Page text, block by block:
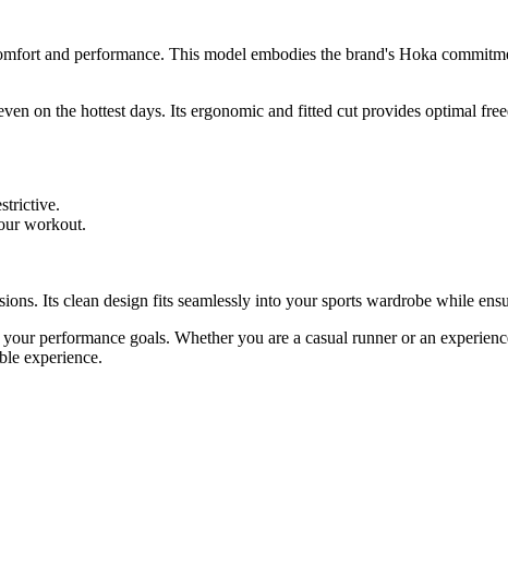
and performance. This model embodies the brand's Hoka
on the hottest days. Its ergonomic and fitted cut provides optimal
workout.
Its clean design fits seamlessly into your sports wardrobe while
performance goals. Whether you are a casual runner or an
experience.